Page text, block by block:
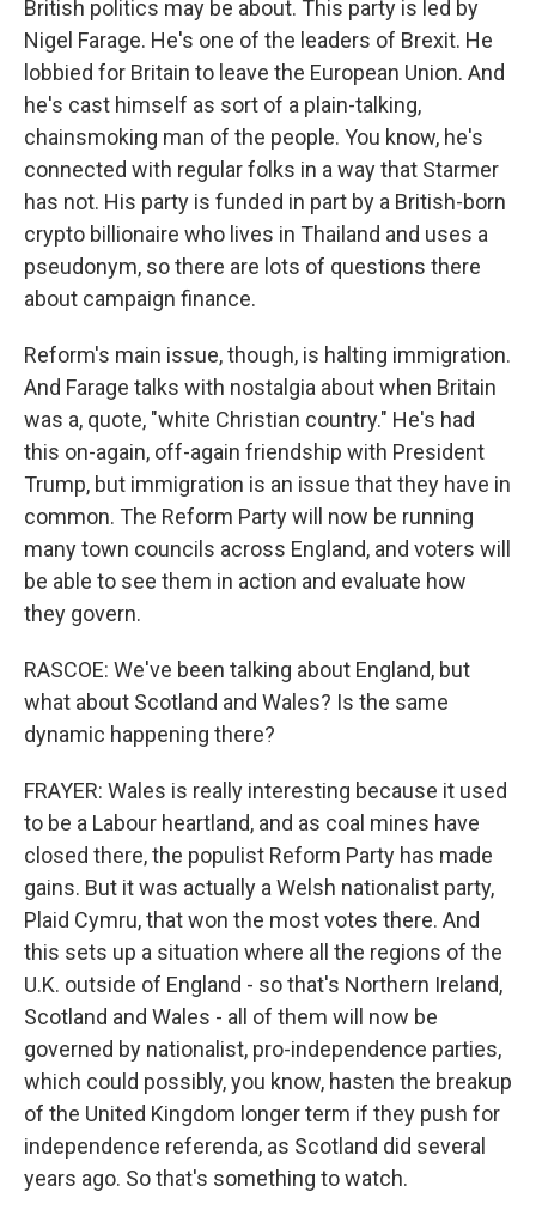
British politics may be about. This party is led by
Nigel Farage. He's one of the leaders of Brexit. He
lobbied for Britain to leave the European Union. And
he's cast himself as sort of a plain-talking,
chainsmoking man of the people. You know, he's
connected with regular folks in a way that Starmer
has not. His party is funded in part by a British-born
crypto billionaire who lives in Thailand and uses a
pseudonym, so there are lots of questions there
about campaign finance.
Reform's main issue, though, is halting immigration.
And Farage talks with nostalgia about when Britain
was a, quote, "white Christian country." He's had
this on-again, off-again friendship with President
Trump, but immigration is an issue that they have in
common. The Reform Party will now be running
many town councils across England, and voters will
be able to see them in action and evaluate how
they govern.
RASCOE: We've been talking about England, but
what about Scotland and Wales? Is the same
dynamic happening there?
FRAYER: Wales is really interesting because it used
to be a Labour heartland, and as coal mines have
closed there, the populist Reform Party has made
gains. But it was actually a Welsh nationalist party,
Plaid Cymru, that won the most votes there. And
this sets up a situation where all the regions of the
U.K. outside of England - so that's Northern Ireland,
Scotland and Wales - all of them will now be
governed by nationalist, pro-independence parties,
which could possibly, you know, hasten the breakup
of the United Kingdom longer term if they push for
independence referenda, as Scotland did several
years ago. So that's something to watch.
WKNO-FM Weekly
WKNO-FM | Arts Agenda
WKNO-TV Newsletter
By submitting this form, you are consenting to receive marketing emails
from: WKNO, 7151 Cherry Farms Road, Cordova, TN, 38016, US,
http://www.wkno.org. You can revoke your consent to receive emails at
any time by using the SafeUnsubscribe® link, found at the bottom of every
email. Emails are serviced by Constant Contact.
Sign up!